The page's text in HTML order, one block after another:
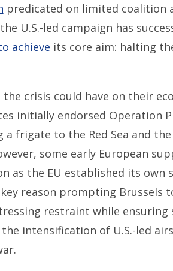
predicated on limited coalition
U.S.-led campaign has
achieve its core aim: halting
crisis could have on their
initially endorsed Operation
a frigate to the Red Sea and the
some early European
as the EU established its own
reason prompting Brussels
restraint while ensuring
intensification of U.S.-led